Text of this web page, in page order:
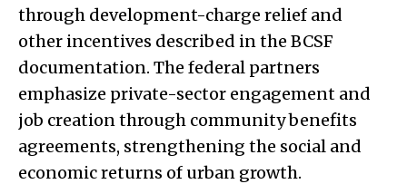
through development-charge relief and
other incentives described in the BCSF
documentation. The federal partners
emphasize private-sector engagement and
job creation through community benefits
agreements, strengthening the social and
economic returns of urban growth.